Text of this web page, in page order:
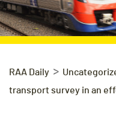
RAA Daily >
transport survey in an